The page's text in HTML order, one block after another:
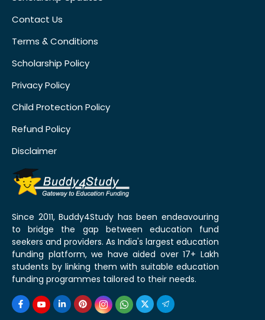
Contact Us
Terms & Conditions
Scholarship Policy
Privacy Policy
Child Protection Policy
Refund Policy
Disclaimer
Since 2011, Buddy4Study has been endeavouring
to bridge the gap between education fund
seekers and providers. As India's largest education
funding platform, we have aided over 17+ Lakh
students by linking them with suitable education
funding programmes tailored to their needs.